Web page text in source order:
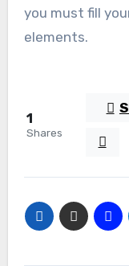
you must fill
elements.
1
Shares